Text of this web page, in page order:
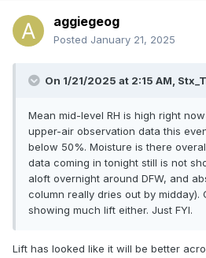
aggiegeog
Posted January 21, 2025
On 1/21/2025 at 2:15 AM,
Mean mid-level RH is high right
upper-air observation data this
below 50%. Moisture is there
data coming in tonight still is not
aloft overnight around DFW, and
column really dries out by midday).
showing much lift either. Just FYI.
Lift has looked like it will be better